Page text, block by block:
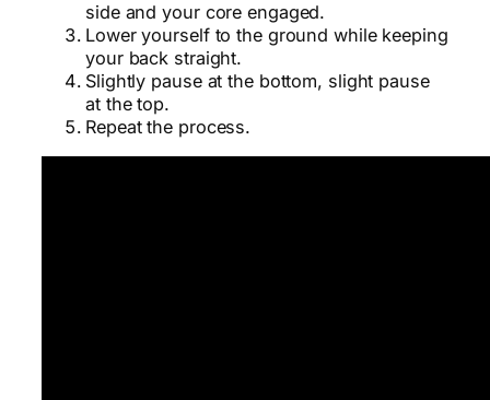
side and your core engaged.
Lower yourself to the ground while keeping
your back straight.
Slightly pause at the bottom, slight pause
at the top.
Repeat the process.